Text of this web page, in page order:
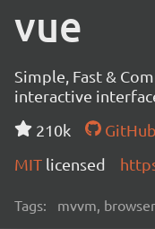
vue
Simple, Fast &
interactive
210k
GitHub
MIT licensed
Tags: mvvm,